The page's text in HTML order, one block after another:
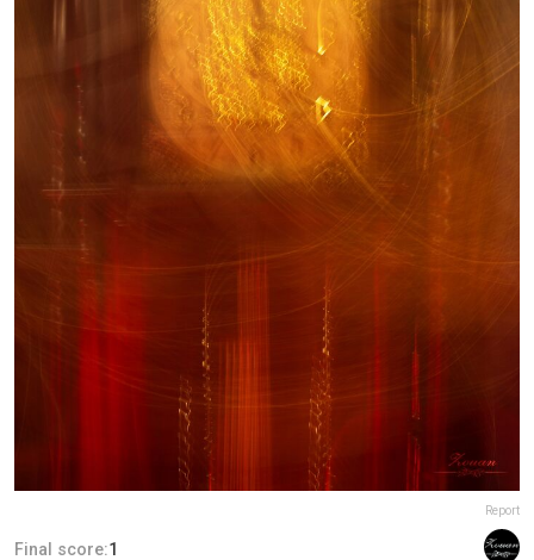
Report
Final score:1